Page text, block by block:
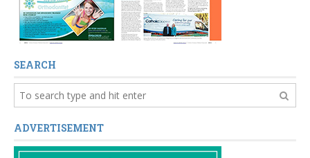
SEARCH
ADVERTISEMENT